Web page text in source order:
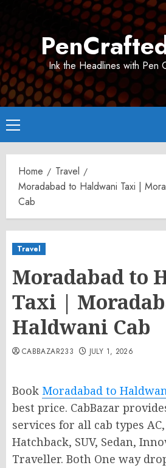
Ink the Headlines with Pen
Primary
Menu
Home
Travel
Moradabad to Haldwani Taxi |
Cab
Travel
Moradabad to
Taxi |
Haldwani Cab
CABBAZAR233 JULY 1, 2026
Book Moradabad to
best price. CabBazar
services for all cab types
Hatchback, SUV, Sedan,
Traveller. Both One way